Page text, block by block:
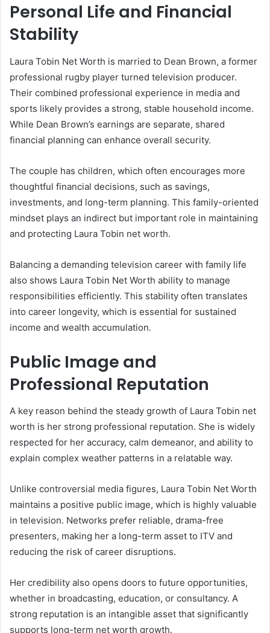
Personal Life and Financial
Stability
Laura Tobin Net Worth is married to Dean Brown, a former
professional rugby player turned television producer.
Their combined professional experience in media and
sports likely provides a strong, stable household income.
While Dean Brown’s earnings are separate, shared
financial planning can enhance overall security.
The couple has children, which often encourages more
thoughtful financial decisions, such as savings,
investments, and long-term planning. This family-oriented
mindset plays an indirect but important role in maintaining
and protecting Laura Tobin net worth.
Balancing a demanding television career with family life
also shows Laura Tobin Net Worth ability to manage
responsibilities efficiently. This stability often translates
into career longevity, which is essential for sustained
income and wealth accumulation.
Public Image and
Professional Reputation
A key reason behind the steady growth of Laura Tobin net
worth is her strong professional reputation. She is widely
respected for her accuracy, calm demeanor, and ability to
explain complex weather patterns in a relatable way.
Unlike controversial media figures, Laura Tobin Net Worth
maintains a positive public image, which is highly valuable
in television. Networks prefer reliable, drama-free
presenters, making her a long-term asset to ITV and
reducing the risk of career disruptions.
Her credibility also opens doors to future opportunities,
whether in broadcasting, education, or consultancy. A
strong reputation is an intangible asset that significantly
supports long-term net worth growth.